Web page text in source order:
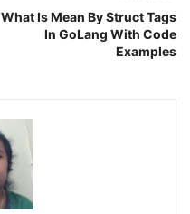
What Is Mean By Struct Tags
In GoLang With Code
Examples